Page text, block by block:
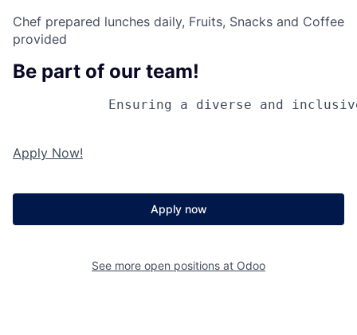
Chef prepared lunches daily, Fruits, Snacks and Coffee
provided
Be part of our team!
Ensuring a diverse and
Apply Now!
Apply now
See more open positions at Odoo